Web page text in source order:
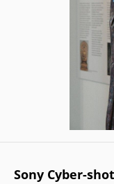
Sony Cyber-